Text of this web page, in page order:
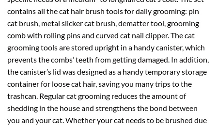
contains all the cat hair brush tools for daily grooming: pin
cat brush, metal slicker cat brush, dematter tool, grooming
comb with rolling pins and curved cat nail clipper. The cat
grooming tools are stored upright in a handy canister, which
prevents the combs’ teeth from getting damaged. In addition,
the canister’s lid was designed as a handy temporary storage
container for loose cat hair, saving you many trips to the
trashcan. Regular cat grooming reduces the amount of
shedding in the house and strengthens the bond between
you and your cat. Whether your cat needs to be brushed due